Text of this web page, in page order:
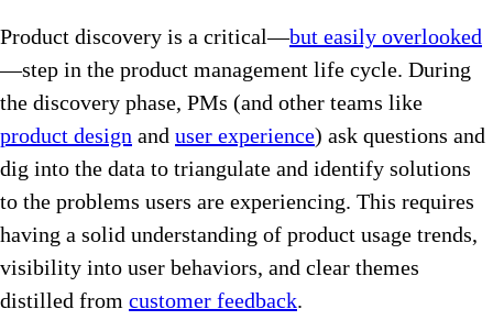
Product discovery is a critical—but easily overlooked
—step in the product management life cycle. During
the discovery phase, PMs (and other teams like
product design and user experience) ask questions and
dig into the data to triangulate and identify solutions
to the problems users are experiencing. This requires
having a solid understanding of product usage trends,
visibility into user behaviors, and clear themes
distilled from customer feedback.